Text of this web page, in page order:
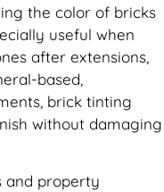
the color of bricks
useful when
after extensions,
based,
brick tinting
without damaging
and property